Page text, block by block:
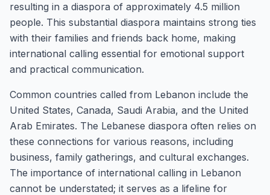
resulting in a diaspora of approximately 4.5 million
people. This substantial diaspora maintains strong ties
with their families and friends back home, making
international calling essential for emotional support
and practical communication.
Common countries called from Lebanon include the
United States, Canada, Saudi Arabia, and the United
Arab Emirates. The Lebanese diaspora often relies on
these connections for various reasons, including
business, family gatherings, and cultural exchanges.
The importance of international calling in Lebanon
cannot be understated; it serves as a lifeline for